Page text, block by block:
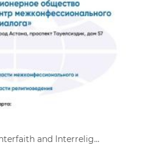
and Interrelig...